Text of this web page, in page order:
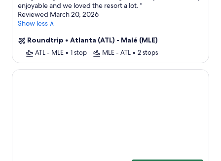
enjoyable and we loved the resort a lot. "
Reviewed March 20, 2026
Show less ∧
Roundtrip • Atlanta (ATL) - Malé (MLE)
ATL - MLE • 1 stop MLE - ATL • 2 stops
Oaga Art Resort